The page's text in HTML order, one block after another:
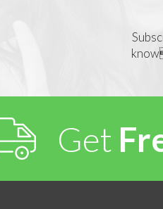
Get